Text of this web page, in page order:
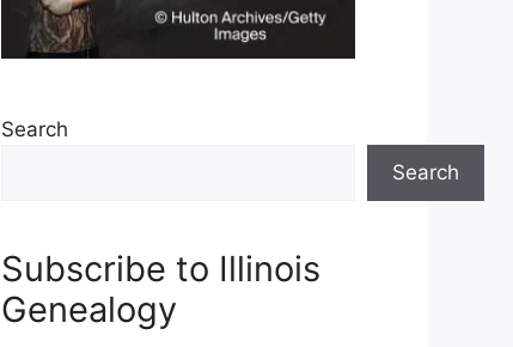
Search
Search
Subscribe to Illinois
Genealogy